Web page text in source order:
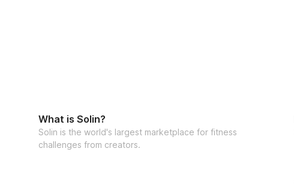
What is Solin?
Solin is the world's largest marketplace for fitness
challenges from creators.